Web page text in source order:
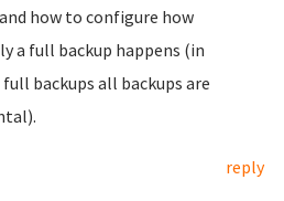
how to configure how
a full backup happens (in
backups all backups are
reply